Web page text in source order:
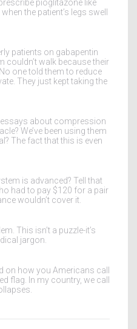
pioglitazone like
the patient’s legs swell
patients on gabapentin
couldn’t walk because their
one told them to reduce
They just kept taking the
about compression
We’ve been using them
The fact that this is even
is advanced? Tell that
had to pay $120 for a pair
wouldn’t cover it.
This isn’t a puzzle-it’s
jargon.
on how you Americans call
flag. In my country, we call